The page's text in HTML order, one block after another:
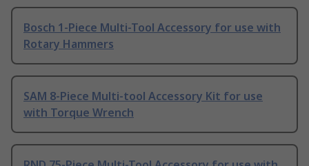
Bosch 1-Piece Multi-Tool Accessory for use with
Rotary Hammers
SAM 8-Piece Multi-tool Accessory Kit for use
with Torque Wrench